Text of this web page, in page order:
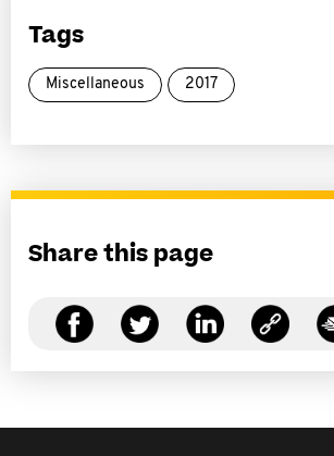
Tags
Miscellaneous 2017
Share this page